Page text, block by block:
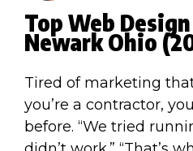
Top Web
Newark Ohio
Tired of marketing
you’re a contractor,
before. “We tried